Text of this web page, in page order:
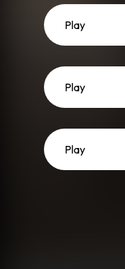
Play
Play
Play